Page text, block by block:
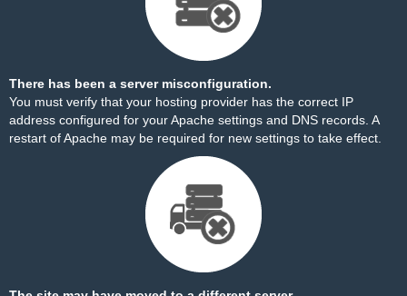
There has been a server misconfiguration.
You must verify that your hosting provider has the correct IP
address configured for your Apache settings and DNS records. A
restart of Apache may be required for new settings to take effect.